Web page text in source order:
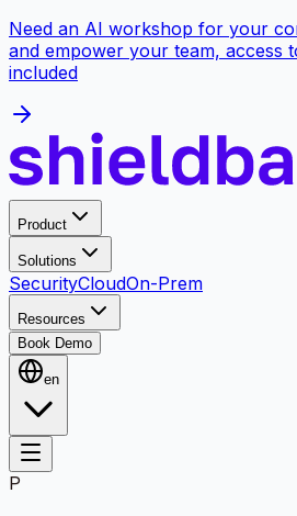
Need an AI workshop for your
and empower your team, access
included
Product
Solutions
SecurityCloudOn-Prem
Resources
Book Demo
en
P